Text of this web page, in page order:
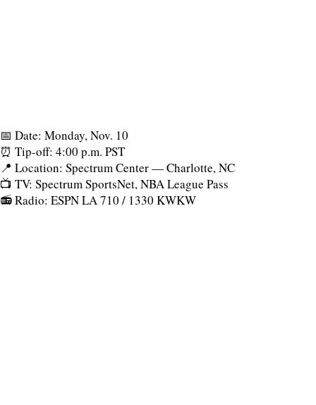
📅 Date: Monday, Nov. 10
⏰ Tip-off: 4:00 p.m. PST
📍 Location: Spectrum Center — Charlotte, NC
📺 TV: Spectrum SportsNet, NBA League Pass
📻 Radio: ESPN LA 710 / 1330 KWKW